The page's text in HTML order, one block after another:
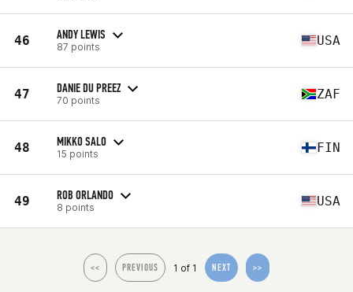
46 ANDY LEWIS
87 points USA
47 DANIE DU PREEZ
70 points ZAF
48 MIKKO SALO
15 points FIN
49 ROB ORLANDO
8 points USA
<< PREVIOUS 1 of 1 NEXT >>